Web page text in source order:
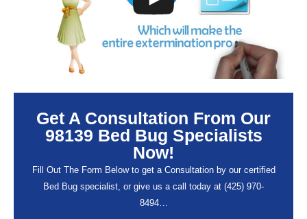
Get A Consultation From Our
98139 Bed Bug Specialists
Now!
Fill Out The Form Below to get a Consultation by our certified
Bed Bug specialist, or give us a call today at (425) 970-
8494…